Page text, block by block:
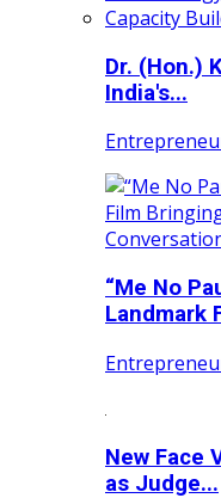
Dr. (Hon.)
India's...
“Me No
Landmark
New Face
as Judge...